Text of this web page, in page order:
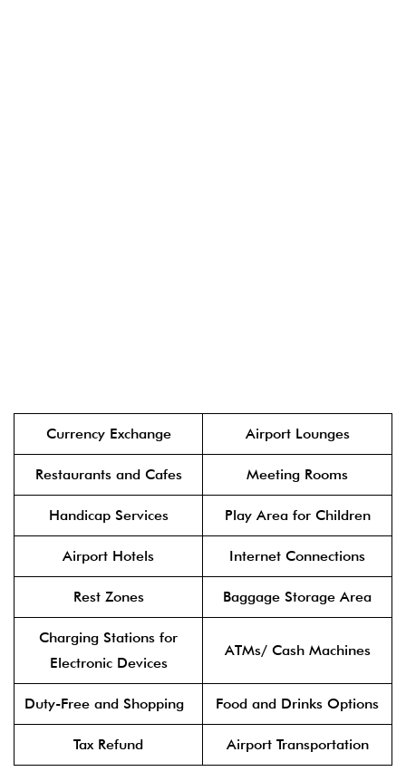
Currency Exchange Airport Lounges
Restaurants and Cafes Meeting Rooms
Handicap Services Play Area for Children
Airport Hotels Internet Connections
Rest Zones Baggage Storage Area
Charging Stations for
Electronic Devices
ATMs/ Cash Machines
Duty-Free and Shopping Food and Drinks Options
Tax Refund Airport Transportation